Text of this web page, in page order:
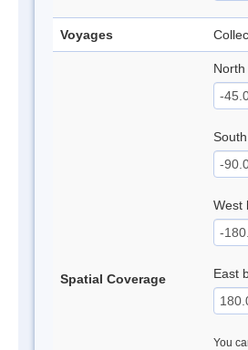
Voyages
Spatial Coverage
West
East
You